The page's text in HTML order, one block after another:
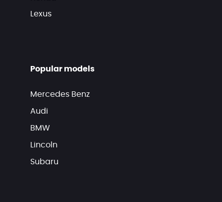
Lexus
Popular models
Mercedes Benz
Audi
BMW
Lincoln
Subaru